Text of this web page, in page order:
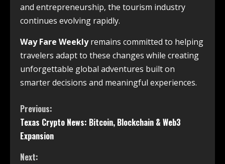
and entrepreneurship, the tourism industry
continues evolving rapidly.
Way Fare Weeklyremains committed to helping
travelers adapt to these changes while creating
unforgettable global adventures built on
smarter decisions and meaningful experiences.
Previous:
Texas Crypto News: Bitcoin, Blockchain & Web3
Expansion
Next: